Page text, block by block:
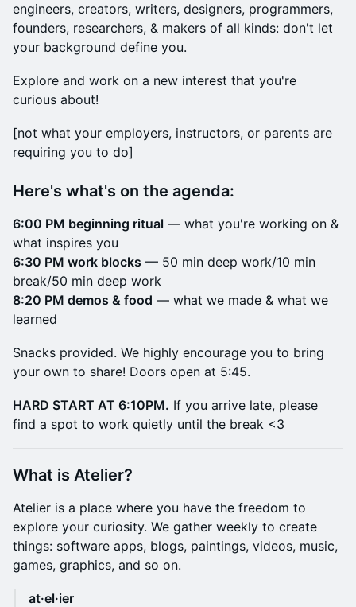
engineers, creators, writers, designers, programmers,
founders, researchers, & makers of all kinds: don't let
your background define you.
Explore and work on a new interest that you're
curious about!
​[not what your employers, instructors, or parents are
requiring you to do]
Here's what's on the agenda:
6:00 PM beginning ritual — what you're working on &
what inspires you
6:30 PM work blocks — 50 min deep work/10 min
break/50 min deep work
8:20 PM demos & food — what we made & what we
learned
​Snacks provided. We highly encourage you to bring
your own to share! Doors open at 5:45.
HARD START AT 6:10PM. If you arrive late, please
find a spot to work quietly until the break <3
​What is Atelier?
​Atelier is a place where you have the freedom to
explore your curiosity. We gather weekly to create
things: software apps, blogs, paintings, videos, music,
games, graphics, and so on.
at·el·ier